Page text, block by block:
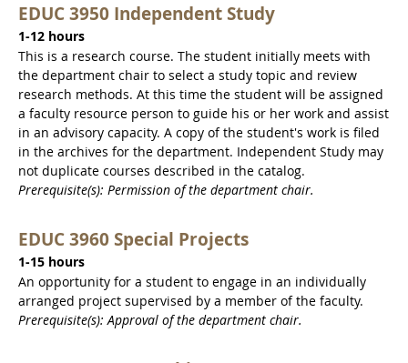
EDUC 3950 Independent Study
1-12 hours
This is a research course. The student initially meets with
the department chair to select a study topic and review
research methods. At this time the student will be assigned
a faculty resource person to guide his or her work and assist
in an advisory capacity. A copy of the student's work is filed
in the archives for the department. Independent Study may
not duplicate courses described in the catalog.
Prerequisite(s): Permission of the department chair.
EDUC 3960 Special Projects
1-15 hours
An opportunity for a student to engage in an individually
arranged project supervised by a member of the faculty.
Prerequisite(s): Approval of the department chair.